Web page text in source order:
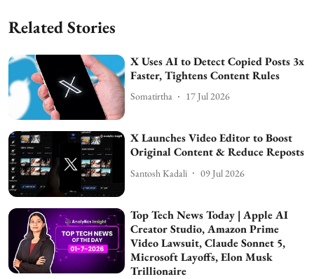
Related Stories
X Uses AI to Detect Copied Posts 3x
Faster, Tightens Content Rules
Somatirtha 17 Jul 2026
X Launches Video Editor to Boost
Original Content & Reduce Reposts
Santosh Kadali 09 Jul 2026
Top Tech News Today | Apple AI
Creator Studio, Amazon Prime
Video Lawsuit, Claude Sonnet 5,
Microsoft Layoffs, Elon Musk
Trillionaire